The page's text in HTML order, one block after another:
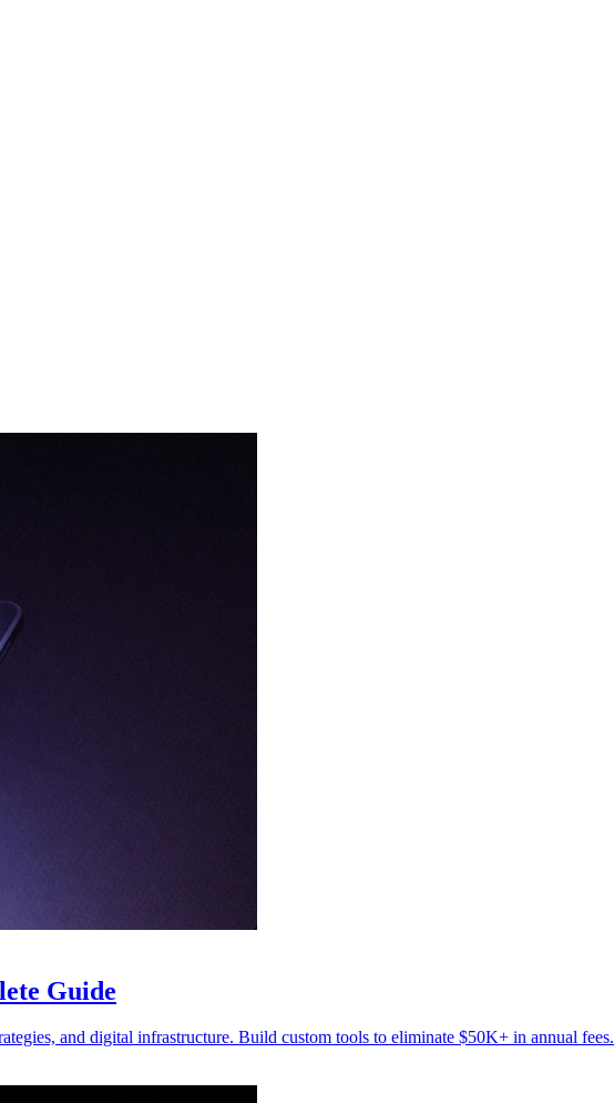
Guide
and digital infrastructure. Build custom tools to eliminate $50K+ in annual fees.